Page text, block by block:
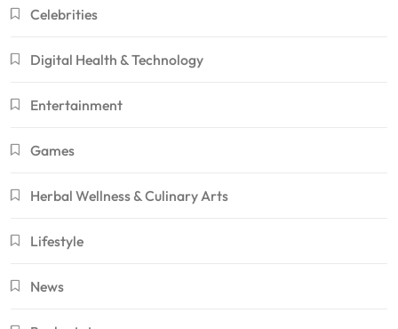
Celebrities
Digital Health & Technology
Entertainment
Games
Herbal Wellness & Culinary Arts
Lifestyle
News